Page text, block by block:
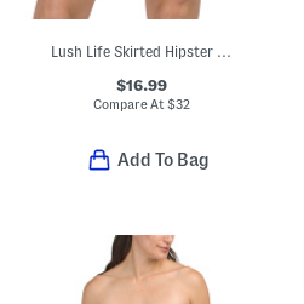
Lush Life Skirted Hipster Swim Bottoms
$16.99
Compare At$32
Add To Bag